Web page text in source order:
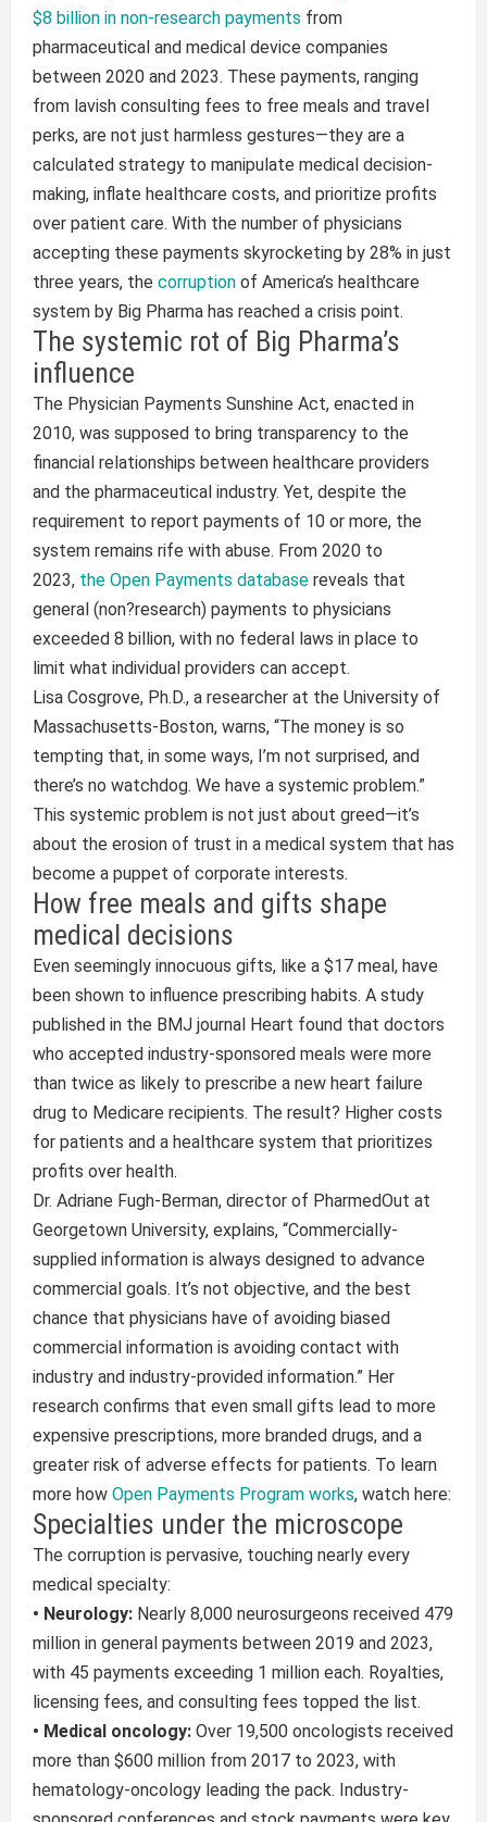
$8 billion in non-research payments from
pharmaceutical and medical device companies
between 2020 and 2023. These payments, ranging
from lavish consulting fees to free meals and travel
perks, are not just harmless gestures—they are a
calculated strategy to manipulate medical decision-
making, inflate healthcare costs, and prioritize profits
over patient care. With the number of physicians
accepting these payments skyrocketing by 28% in just
three years, the corruptionof America’s healthcare
system by Big Pharma has reached a crisis point.
The systemic rot of Big Pharma’s
influence
The Physician Payments Sunshine Act, enacted in
2010, was supposed to bring transparency to the
financial relationships between healthcare providers
and the pharmaceutical industry. Yet, despite the
requirement to report payments of 10 or more, the
system remains rife with abuse. From 2020 to
2023, the Open Payments databasereveals that
general (non?research) payments to physicians
exceeded 8 billion, with no federal laws in place to
limit what individual providers can accept.
Lisa Cosgrove, Ph.D., a researcher at the University of
Massachusetts-Boston, warns, “The money is so
tempting that, in some ways, I’m not surprised, and
there’s no watchdog. We have a systemic problem.”
This systemic problem is not just about greed—it’s
about the erosion of trust in a medical system that has
become a puppet of corporate interests.
How free meals and gifts shape
medical decisions
Even seemingly innocuous gifts, like a $17 meal, have
been shown to influence prescribing habits. A study
published in the BMJ journal Heart found that doctors
who accepted industry-sponsored meals were more
than twice as likely to prescribe a new heart failure
drug to Medicare recipients. The result? Higher costs
for patients and a healthcare system that prioritizes
profits over health.
Dr. Adriane Fugh-Berman, director of PharmedOut at
Georgetown University, explains, “Commercially-
supplied information is always designed to advance
commercial goals. It’s not objective, and the best
chance that physicians have of avoiding biased
commercial information is avoiding contact with
industry and industry-provided information.” Her
research confirms that even small gifts lead to more
expensive prescriptions, more branded drugs, and a
greater risk of adverse effects for patients. To learn
more how Open Payments Program works, watch here:
Specialties under the microscope
The corruption is pervasive, touching nearly every
medical specialty:
• Neurology:Nearly 8,000 neurosurgeons received 479
million in general payments between 2019 and 2023,
with 45 payments exceeding 1 million each. Royalties,
licensing fees, and consulting fees topped the list.
• Medical oncology:Over 19,500 oncologists received
more than $600 million from 2017 to 2023, with
hematology-oncology leading the pack. Industry-